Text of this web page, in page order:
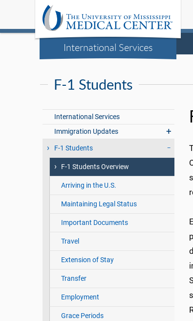
International Services
F-1 Students
International Services
Immigration Updates
F-1 Students
F-1 Students Overview
Arriving in the U.S.
Maintaining Legal Status
Important Documents
Travel
Extension of Stay
Transfer
Employment
Grace Periods